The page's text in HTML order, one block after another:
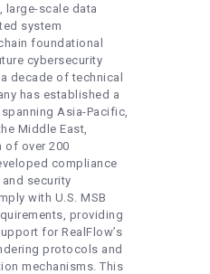
large-scale data
system
foundational
cybersecurity
decade of technical
has established a
Asia-Pacific,
Middle East,
of over 200
compliance
security
with U.S. MSB
providing
for RealFlow’s
protocols and
mechanisms. This